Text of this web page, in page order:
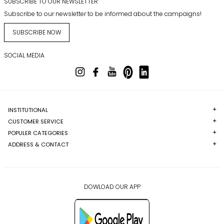
Subscribe to our newsletter to be informed about the campaigns!
SUBSCRIBE NOW
SOCIAL MEDIA
INSTITUTIONAL
CUSTOMER SERVICE
POPULER CATEGORIES
ADDRESS & CONTACT
DOWLOAD OUR APP